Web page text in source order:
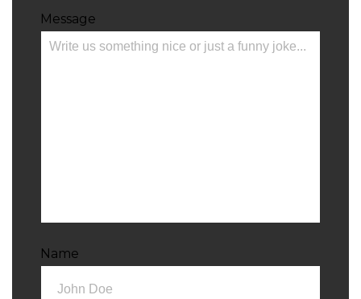
Message
Name